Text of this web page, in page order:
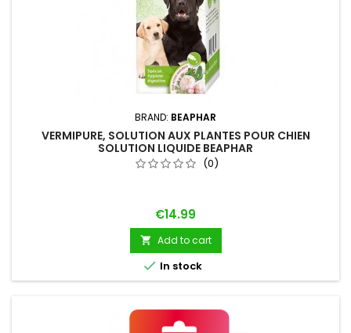
BRAND: BEAPHAR
VERMIPURE, SOLUTION AUX PLANTES POUR CHIEN
SOLUTION LIQUIDE BEAPHAR
(0)
Price
€14.99
 Add to cart
 In stock